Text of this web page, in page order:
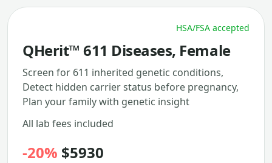
HSA/FSA accepted
QHerit™ 611 Diseases, Female
Screen for 611 inherited genetic conditions,
Detect hidden carrier status before pregnancy,
Plan your family with genetic insight
All lab fees included
-20% $5930